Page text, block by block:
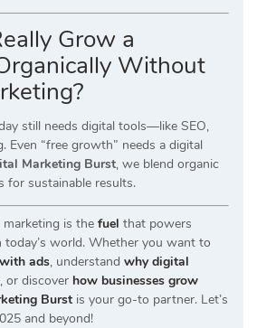
Grow a
Without
still needs digital tools—like SEO,
Even “free growth” needs a digital
Marketing Burst, we blend organic
for sustainable results.
marketing is the fuel that powers
world. Whether you want to
ads, understand why digital
, or discover how businesses grow
Burst is your go-to partner. Let’s
and beyond!